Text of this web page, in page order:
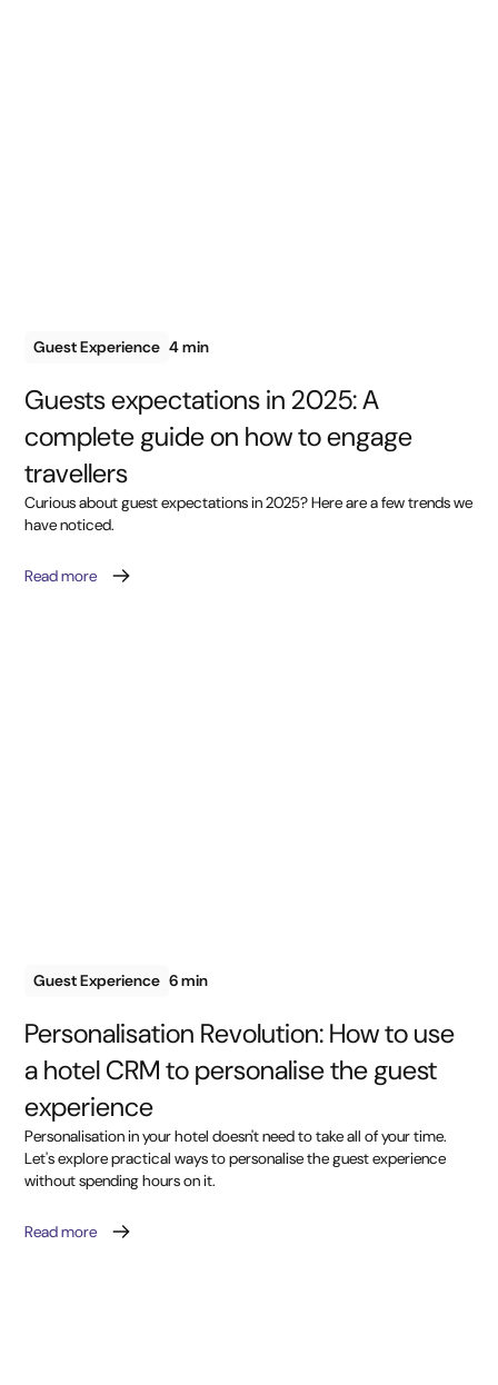
Guest Experience 4 min
Guests expectations in 2025: A
complete guide on how to engage
travellers
Curious about guest expectations in 2025? Here are a few trends we
have noticed.
Read more
Guest Experience 6 min
Personalisation Revolution: How to use
a hotel CRM to personalise the guest
experience
Personalisation in your hotel doesn't need to take all of your time.
Let's explore practical ways to personalise the guest experience
without spending hours on it.
Read more